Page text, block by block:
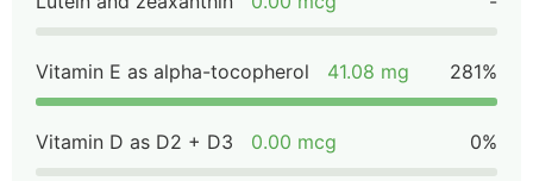
Vitamin E as alpha-tocopherol 41.08 mg 281%
Vitamin D as D2 + D3 0.00 mcg 0%